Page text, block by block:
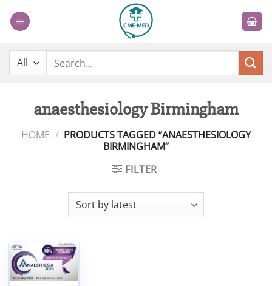
Search
anaesthesiology Birmingham
HOME / PRODUCTS TAGGED “ANAESTHESIOLOGY
BIRMINGHAM”
FILTER
Add to
wishlist